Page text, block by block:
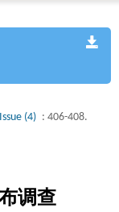
Issue (4) : 406-408.
调查